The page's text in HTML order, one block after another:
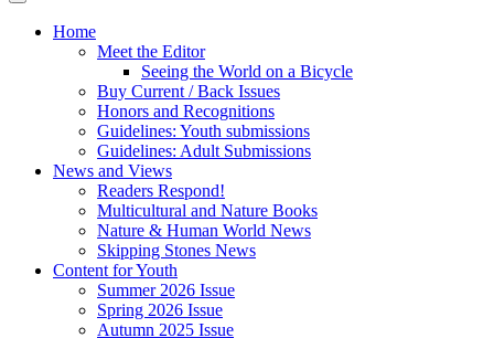
Home
Meet the Editor
Seeing the World on a Bicycle
Buy Current / Back Issues
Honors and Recognitions
Guidelines: Youth submissions
Guidelines: Adult Submissions
News and Views
Readers Respond!
Multicultural and Nature Books
Nature & Human World News
Skipping Stones News
Content for Youth
Summer 2026 Issue
Spring 2026 Issue
Autumn 2025 Issue